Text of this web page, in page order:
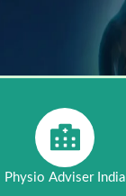
Physio Adviser India